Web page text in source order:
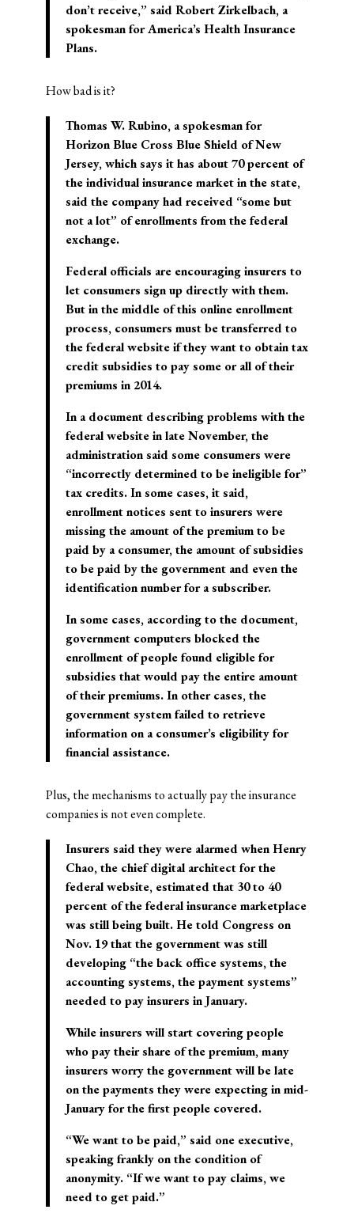
don’t receive,” said Robert Zirkelbach, a
spokesman for America’s Health Insurance
Plans.
How bad is it?
Thomas W. Rubino, a spokesman for
Horizon Blue Cross Blue Shield of New
Jersey, which says it has about 70 percent of
the individual insurance market in the state,
said the company had received “some but
not a lot” of enrollments from the federal
exchange.
Federal officials are encouraging insurers to
let consumers sign up directly with them.
But in the middle of this online enrollment
process, consumers must be transferred to
the federal website if they want to obtain tax
credit subsidies to pay some or all of their
premiums in 2014.
In a document describing problems with the
federal website in late November, the
administration said some consumers were
“incorrectly determined to be ineligible for”
tax credits. In some cases, it said,
enrollment notices sent to insurers were
missing the amount of the premium to be
paid by a consumer, the amount of subsidies
to be paid by the government and even the
identification number for a subscriber.
In some cases, according to the document,
government computers blocked the
enrollment of people found eligible for
subsidies that would pay the entire amount
of their premiums. In other cases, the
government system failed to retrieve
information on a consumer’s eligibility for
financial assistance.
Plus, the mechanisms to actually pay the insurance
companies is not even complete.
Insurers said they were alarmed when Henry
Chao, the chief digital architect for the
federal website, estimated that 30 to 40
percent of the federal insurance marketplace
was still being built. He told Congress on
Nov. 19 that the government was still
developing “the back office systems, the
accounting systems, the payment systems”
needed to pay insurers in January.
While insurers will start covering people
who pay their share of the premium, many
insurers worry the government will be late
on the payments they were expecting in mid-
January for the first people covered.
“We want to be paid,” said one executive,
speaking frankly on the condition of
anonymity. “If we want to pay claims, we
need to get paid.”